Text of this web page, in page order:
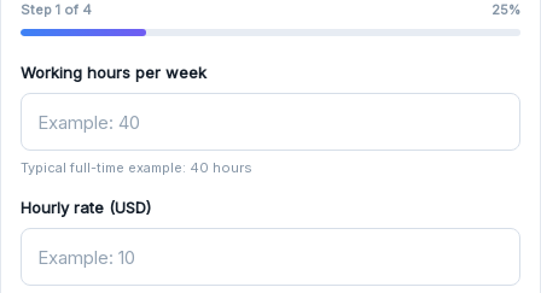
Step 1 of 4 25%
Working hours per week
Typical full-time example: 40 hours
Hourly rate (USD)